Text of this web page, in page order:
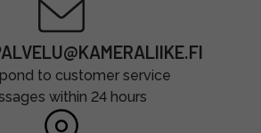
to customer service
within 24 hours